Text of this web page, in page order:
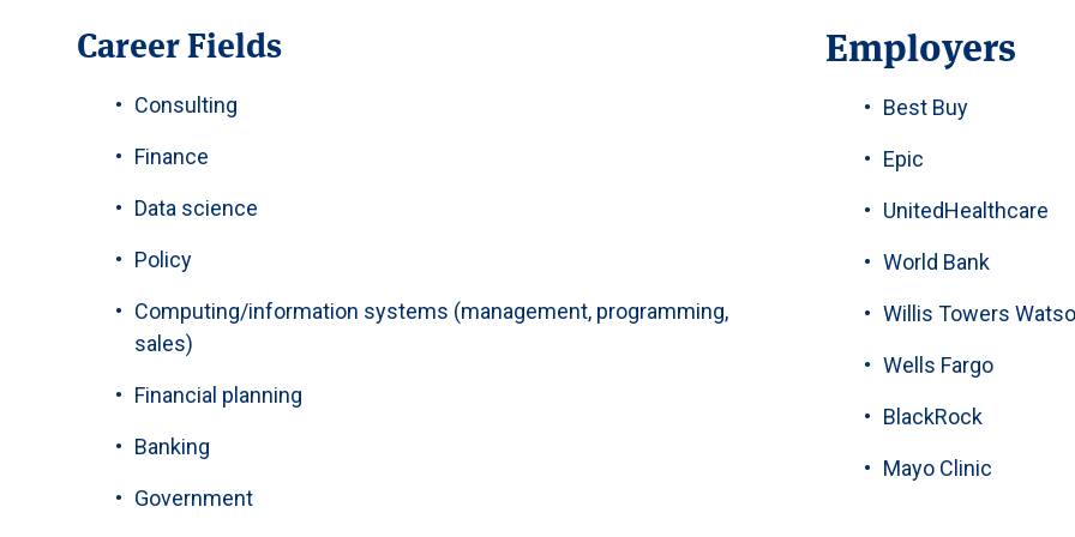
Career Fields
Consulting
Finance
Data science
Policy
Computing/information systems (management, programming,
sales)
Financial planning
Banking
Government
Employers
Best Buy
Epic
UnitedHealthcare
World Bank
Willis Towers
Wells Fargo
BlackRock
Mayo Clinic